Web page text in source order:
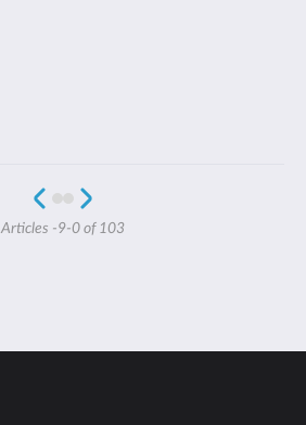
Articles -9-0 of 103